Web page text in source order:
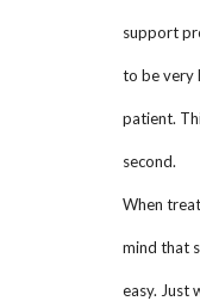
support
to be very
patient.
second.
When
mind that
easy. Just